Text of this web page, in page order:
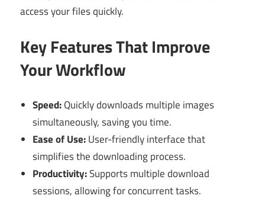
access your files quickly.
Key Features That Improve
Your Workflow
Speed:Quickly downloads multiple images
simultaneously, saving you time.
Ease of Use:User-friendly interface that
simplifies the downloading process.
Productivity:Supports multiple download
sessions, allowing for concurrent tasks.